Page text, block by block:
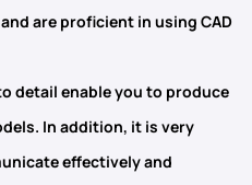
and are proficient in using CAD
detail enable you to produce
In addition, it is very
effectively and